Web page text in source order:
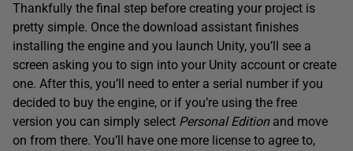
Thankfully the final step before creating your project is
pretty simple. Once the download assistant finishes
installing the engine and you launch Unity, you’ll see a
screen asking you to sign into your Unity account or create
one. After this, you’ll need to enter a serial number if you
decided to buy the engine, or if you’re using the free
version you can simply select Personal Editionand move
on from there. You’ll have one more license to agree to,